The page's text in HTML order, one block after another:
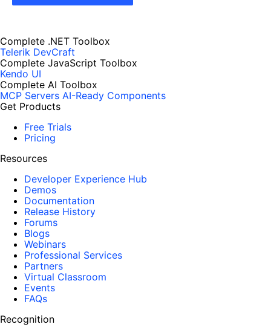
Complete .NET Toolbox
Telerik DevCraft
Complete JavaScript Toolbox
Kendo UI
Complete AI Toolbox
MCP Servers AI-Ready Components
Get Products
Free Trials
Pricing
Resources
Developer Experience Hub
Demos
Documentation
Release History
Forums
Blogs
Webinars
Professional Services
Partners
Virtual Classroom
Events
FAQs
Recognition